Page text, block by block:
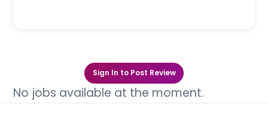
Sign In to Post Review
No jobs available at the moment.